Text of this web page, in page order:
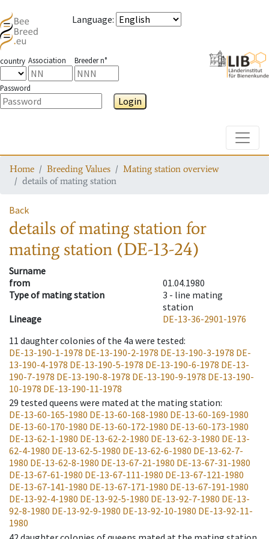
Language:
country Association Breeder n°
Password
Login
Home Breeding Values
Mating station overview
details of mating station
Back
details of mating stationfor
mating station (DE-13-24)
Surname
from
01.04.1980
Type of mating station
3 - line mating
station
Lineage
DE-13-36-2901-1976
11 daughter colonies of the 4a were tested:
DE-13-190-1-1978 DE-13-190-2-1978 DE-13-190-3-1978 DE-
13-190-4-1978 DE-13-190-5-1978 DE-13-190-6-1978 DE-13-
190-7-1978 DE-13-190-8-1978 DE-13-190-9-1978 DE-13-190-
10-1978 DE-13-190-11-1978
29 tested queens were mated at the mating station:
DE-13-60-165-1980 DE-13-60-168-1980 DE-13-60-169-1980
DE-13-60-170-1980 DE-13-60-172-1980 DE-13-60-173-1980
DE-13-62-1-1980 DE-13-62-2-1980 DE-13-62-3-1980 DE-13-
62-4-1980 DE-13-62-5-1980 DE-13-62-6-1980 DE-13-62-7-
1980 DE-13-62-8-1980 DE-13-67-21-1980 DE-13-67-31-1980
DE-13-67-61-1980 DE-13-67-111-1980 DE-13-67-121-1980
DE-13-67-141-1980 DE-13-67-171-1980 DE-13-67-191-1980
DE-13-92-4-1980 DE-13-92-5-1980 DE-13-92-7-1980 DE-13-
92-8-1980 DE-13-92-9-1980 DE-13-92-10-1980 DE-13-92-11-
1980